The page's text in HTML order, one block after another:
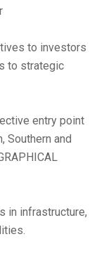
to investors
to strategic
entry point
Southern and
in infrastructure,